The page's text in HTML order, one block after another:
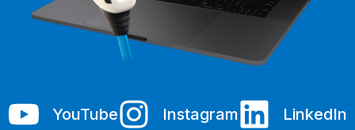
YouTube Instagram LinkedIn